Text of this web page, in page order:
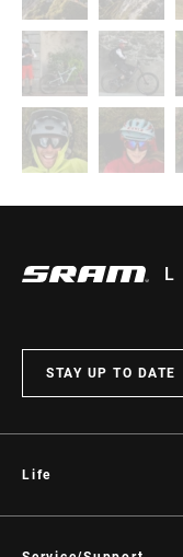
STAY UP TO DATE
Life